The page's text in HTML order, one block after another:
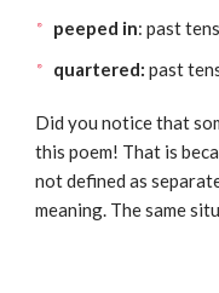
peeped in: past
quartered: past
Did you notice that
this poem! That is
not defined as
meaning. The same